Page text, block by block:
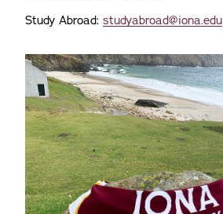
Study Abroad: studyabroad@iona.edu